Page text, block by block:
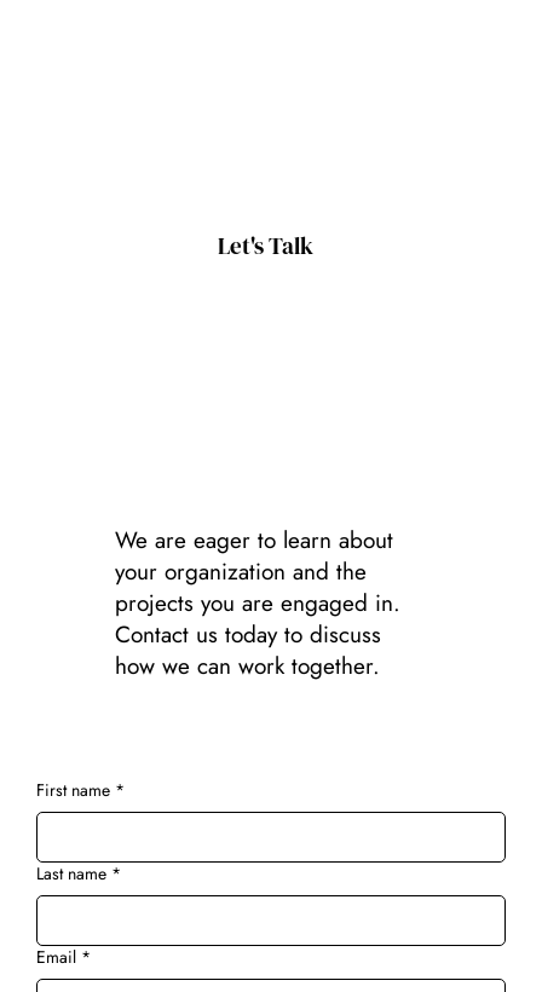
Let's Talk
First name *
Last name *
Email *
We are eager to learn about
your organization and the
projects you are engaged in.
Contact us today to discuss
how we can work together.